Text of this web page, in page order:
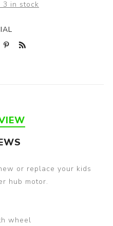
3 in stock
or replace your kids
hub motor.
wheel